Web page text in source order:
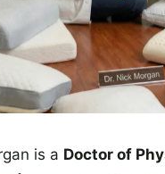
is a Doctor of